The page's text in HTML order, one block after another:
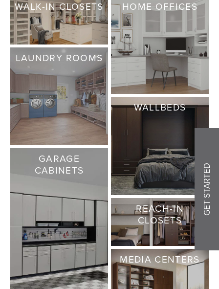
WALK-IN CLOSETS HOME OFFICES
LAUNDRY ROOMS
WALLBEDS
GARAGE
CABINETS
REACH-IN
CLOSETS
MEDIA CENTERS
GET STARTED